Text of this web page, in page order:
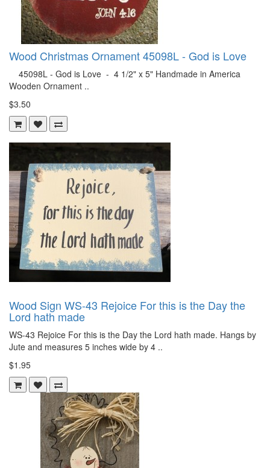
Wood Christmas Ornament 45098L - God is Love
45098L - God is Love - 4 1/2" x 5" Handmade in America
Wooden Ornament ..
$3.50
Wood Sign WS-43 Rejoice For this is the Day the
Lord hath made
WS-43 Rejoice For this is the Day the Lord hath made. Hangs by
Jute and measures 5 inches wide by 4 ..
$1.95